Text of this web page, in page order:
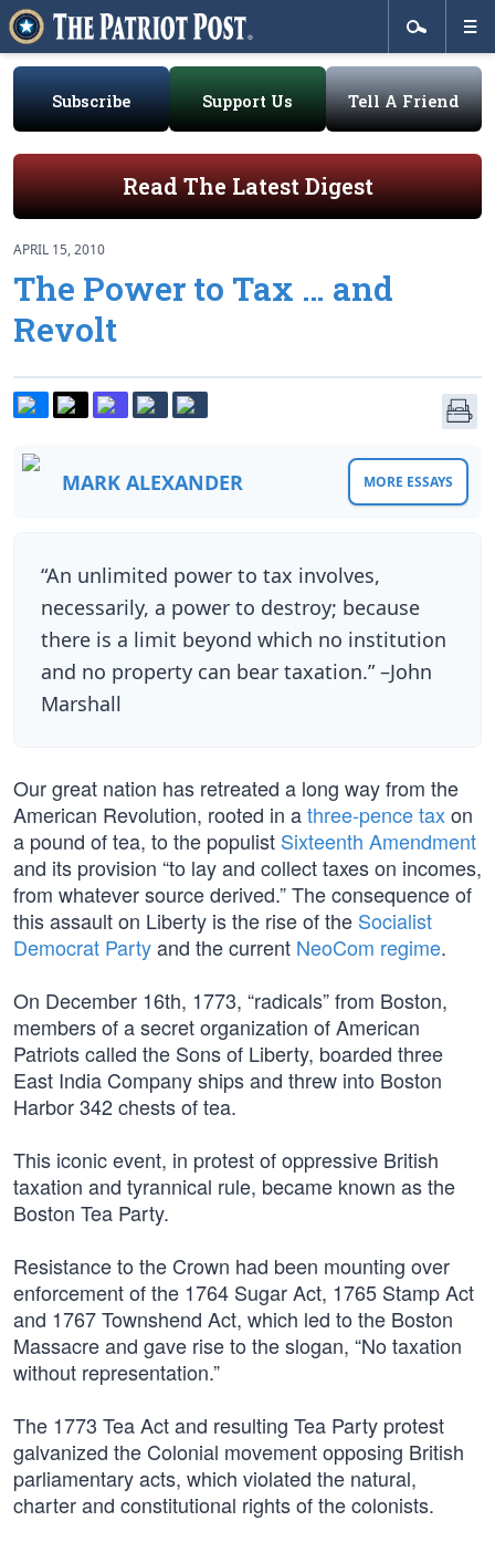
Subscribe Support Us Tell A Friend
Read The Latest Digest
APRIL 15, 2010
The Power to Tax … and
Revolt
MARK ALEXANDER MORE ESSAYS
“An unlimited power to tax involves,
necessarily, a power to destroy; because
there is a limit beyond which no institution
and no property can bear taxation.” –John
Marshall
Our great nation has retreated a long way from the
American Revolution, rooted in athree-pence taxon
a pound of tea, to the populist Sixteenth Amendment
and its provision “to lay and collect taxes on incomes,
from whatever source derived.” The consequence of
this assault on Liberty is the rise of the Socialist
Democrat Partyand the current NeoCom regime.
On December 16th, 1773, “radicals” from Boston,
members of a secret organization of American
Patriots called the Sons of Liberty, boarded three
East India Company ships and threw into Boston
Harbor 342 chests of tea.
This iconic event, in protest of oppressive British
taxation and tyrannical rule, became known as the
Boston Tea Party.
Resistance to the Crown had been mounting over
enforcement of the 1764 Sugar Act, 1765 Stamp Act
and 1767 Townshend Act, which led to the Boston
Massacre and gave rise to the slogan, “No taxation
without representation.”
The 1773 Tea Act and resulting Tea Party protest
galvanized the Colonial movement opposing British
parliamentary acts, which violated the natural,
charter and constitutional rights of the colonists.